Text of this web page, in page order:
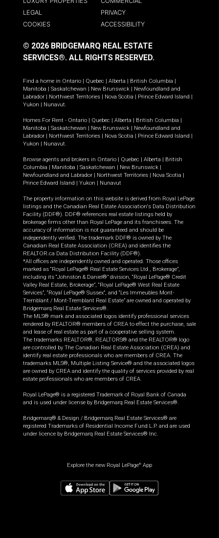
LEGAL
PRIVACY
COOKIES
ACCESSIBILITY
© 2026 BRIDGEMARQ REAL ESTATE
SERVICES®. ALL RIGHTS RESERVED.
Find a home in Ontario Quebec Alberta British Columbia
Manitoba
Saskatchewan New Brunswick
Newfoundland and
Labrador
Northwest Territories Nova Scotia Prince Edward Island
Yukon
Nunavut.
Homes For Rent - Ontario Quebec Alberta British Columbia
Manitoba
Saskatchewan New Brunswick
Newfoundland and
Labrador
Northwest Territories Nova Scotia Prince Edward Island
Yukon
Nunavut.
Browse agents and brokers in Ontario Quebec Alberta
British
Columbia
Manitoba Saskatchewan New Brunswick
Newfoundland and Labrador
Northwest Territories Nova Scotia
Prince Edward Island
Yukon Nunavut
The property information on this website is derived from Royal LePage
listings and the Canadian Real Estate Association's Data Distribution
Facility (DDF®). DDF® references real estate listings held by
brokerage firms other than Royal LePage and its franchisees. The
accuracy of information is not guaranteed and should be
independently verified. The trademark DDF® is owned by The
Canadian Real Estate Association (CREA) and identifies the
REALTOR.ca Data Distribution Facility (DDF®).
*All offices are independently owned and operated. Those offices
marked as “Royal LePage® Real Estate Services Ltd., Brokerage”,
including its “Johnston & Daniel®” division, “Royal LePage® Credit
Valley Real Estate, Brokerage”, “Royal LePage® West Real Estate
Services”, “Royal LePage® Sussex”, and “Les Immeubles Mont-
Tremblant / Mont-Tremblant Real Estate” are owned and operated by
Bridgemarq Real Estate Services®.
The MLS® mark and associated logos identify professional services
rendered by REALTOR® members of CREA to effect the purchase, sale
and lease of real estate as part of a cooperative selling system.
The trademarks REALTOR®, REALTORS® and the REALTOR® logo
are controlled by The Canadian Real Estate Association (CREA) and
identify real estate professionals who are members of CREA. The
trademarks MLS®, Multiple Listing Service® and the associated logos
are owned by CREA and identify the quality of services provided by real
estate professionals who are members of CREA.
Royal LePage® is a registered Trademark of Royal Bank of Canada
and is used under license by Bridgemarq Real Estate Services®.
Bridgemarq® & Design / Bridgemarq Real Estate Services® are
registered Trademarks of Residential Income Fund L.P. and are used
under licence by Bridgemarq Real Estate Services® Inc.
Explore the new Royal LePage® App